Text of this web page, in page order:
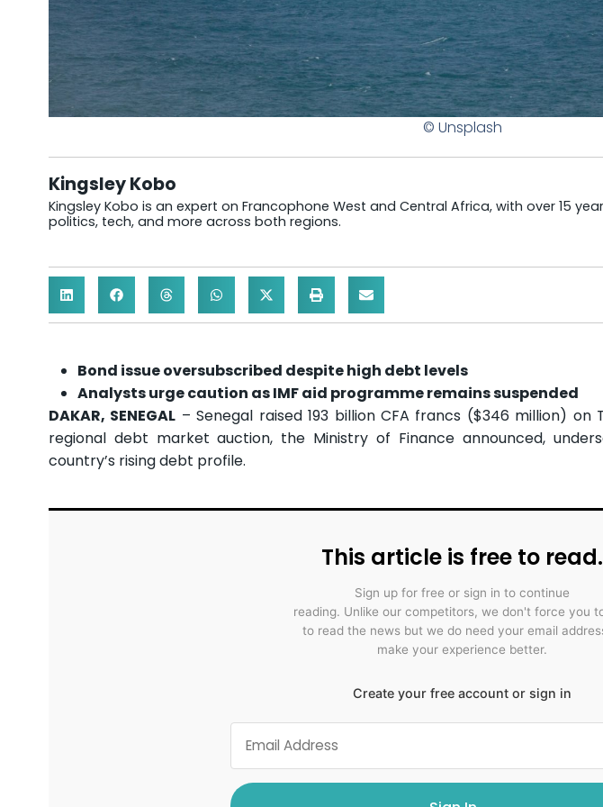
© Unsplash
Kingsley Kobo
Kingsley Kobo is an expert on Francophone West and Central Africa, with over 15
politics, tech, and more across both regions.
Bond issue oversubscribed despite high debt levels
Analysts urge caution as IMF aid programme remains suspended
DAKAR, SENEGAL – Senegal raised 193 billion CFA francs ($346 million) on
regional debt market auction, the Ministry of Finance announced,
country’s rising debt profile.
This article is free to read.
Sign up for free or sign in to continue
reading. Unlike our competitors, we don't force you
to read the news but we do need your email
make your experience better.
Create your free account or sign in